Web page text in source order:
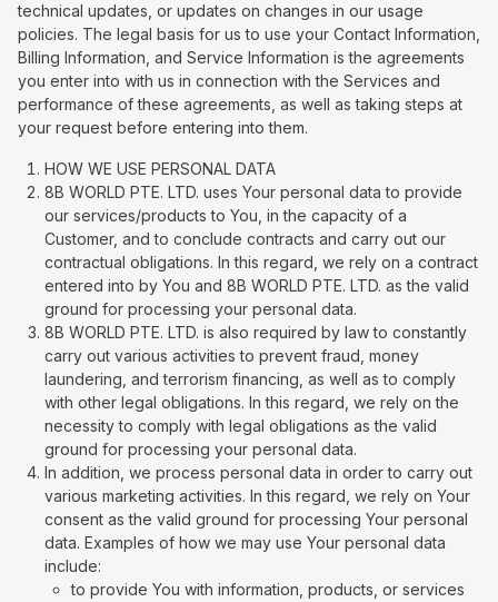
technical updates, or updates on changes in our usage
policies. The legal basis for us to use your Contact Information,
Billing Information, and Service Information is the agreements
you enter into with us in connection with the Services and
performance of these agreements, as well as taking steps at
your request before entering into them.
HOW WE USE PERSONAL DATA
8B WORLD PTE. LTD. uses Your personal data to provide
our services/products to You, in the capacity of a
Customer, and to conclude contracts and carry out our
contractual obligations. In this regard, we rely on a contract
entered into by You and 8B WORLD PTE. LTD. as the valid
ground for processing your personal data.
8B WORLD PTE. LTD. is also required by law to constantly
carry out various activities to prevent fraud, money
laundering, and terrorism financing, as well as to comply
with other legal obligations. In this regard, we rely on the
necessity to comply with legal obligations as the valid
ground for processing your personal data.
In addition, we process personal data in order to carry out
various marketing activities. In this regard, we rely on Your
consent as the valid ground for processing Your personal
data. Examples of how we may use Your personal data
include:
to provide You with information, products, or services